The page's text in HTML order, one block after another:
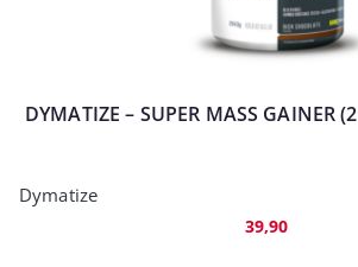
DYMATIZE – SUPER MASS GAINER
Dymatize
39,90